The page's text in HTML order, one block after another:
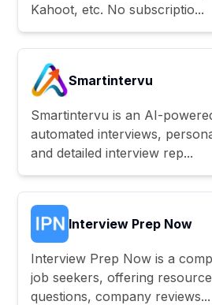
Kahoot, etc. No subscriptio...
Smartintervu
Smartintervu is an AI-
automated interviews,
and detailed interview rep...
Interview Prep Now
Interview Prep Now is a
job seekers, offering
questions, company reviews...